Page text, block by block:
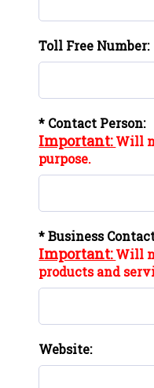
Toll Free Number:
* Contact Person:
Important:Will
purpose.
* Business
Important:Will
products and
Website: